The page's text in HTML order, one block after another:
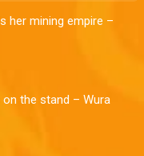
her mining empire –
New witness on the stand – Wura